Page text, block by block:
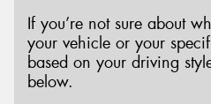
If you’re not sure about
your vehicle or your
based on your driving
below.